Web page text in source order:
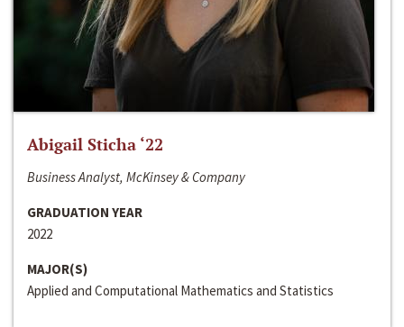
Abigail Sticha ‘22
Business Analyst, McKinsey & Company
GRADUATION YEAR
2022
MAJOR(S)
Applied and Computational Mathematics and Statistics